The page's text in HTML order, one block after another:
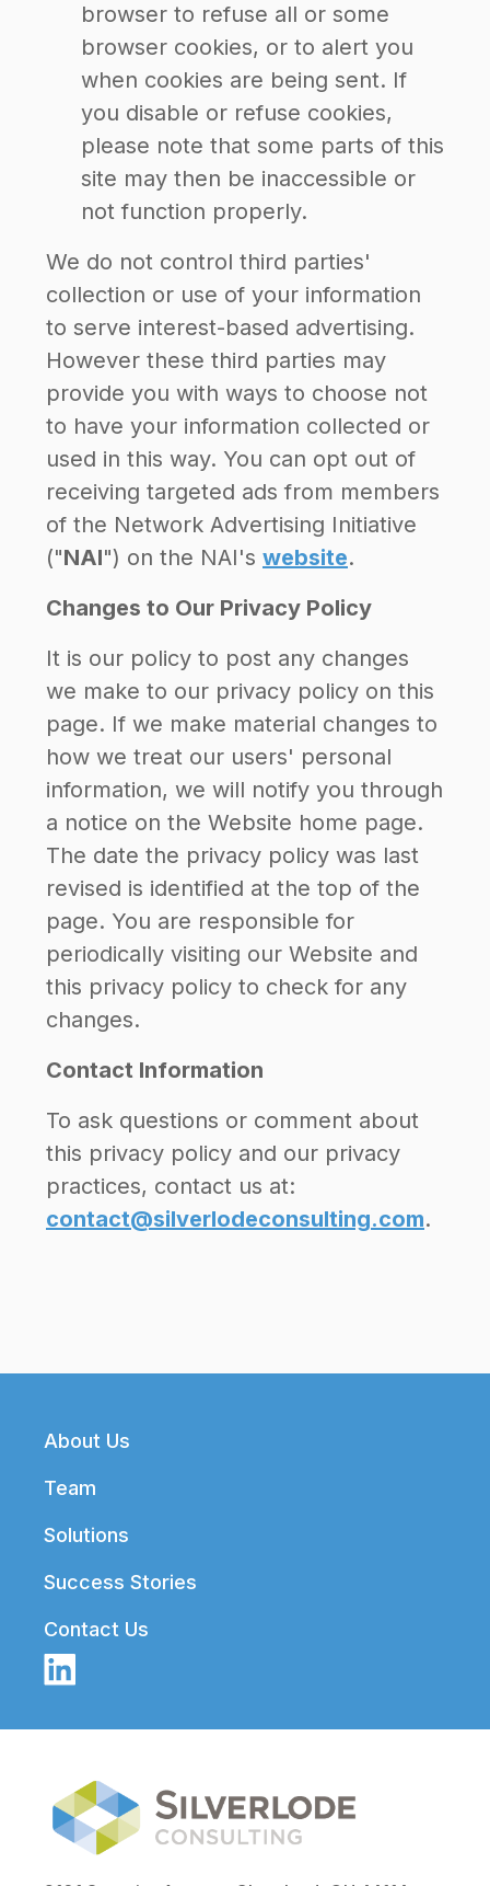
browser to refuse all or some
browser cookies, or to alert you
when cookies are being sent. If
you disable or refuse cookies,
please note that some parts of this
site may then be inaccessible or
not function properly.
We do not control third parties'
collection or use of your information
to serve interest-based advertising.
However these third parties may
provide you with ways to choose not
to have your information collected or
used in this way. You can opt out of
receiving targeted ads from members
of the Network Advertising Initiative
("NAI") on the NAI's website.
Changes to Our Privacy Policy
It is our policy to post any changes
we make to our privacy policy on this
page. If we make material changes to
how we treat our users' personal
information, we will notify you through
a notice on the Website home page.
The date the privacy policy was last
revised is identified at the top of the
page. You are responsible for
periodically visiting our Website and
this privacy policy to check for any
changes.
Contact Information
To ask questions or comment about
this privacy policy and our privacy
practices, contact us at:
contact@silverlodeconsulting.com.
Footer
About Us
Team
Solutions
Success Stories
Contact Us